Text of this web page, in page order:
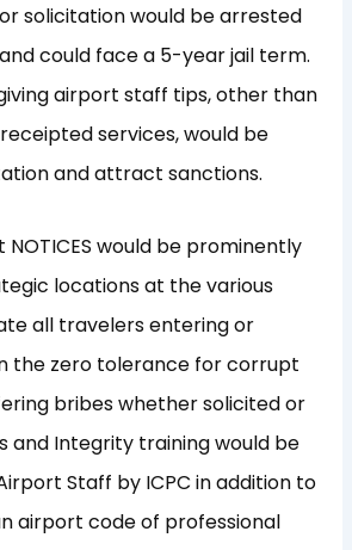
solicitation would be arrested
could face a 5-year jail term.
airport staff tips, other than
services, would be
and attract sanctions.
NOTICES would be prominently
locations at the various
all travelers entering or
the zero tolerance for corrupt
bribes whether solicited or
and Integrity training would be
Staff by ICPC in addition to
airport code of professional